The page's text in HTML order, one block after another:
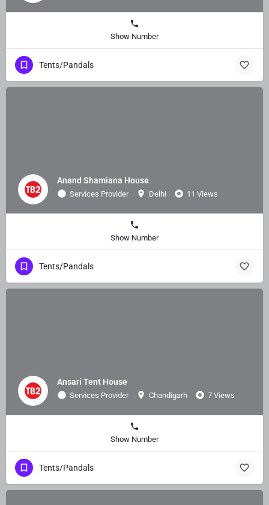
Show Number
Tents/Pandals
Anand Shamiana House
Services Provider Delhi 11 Views
Show Number
Tents/Pandals
Ansari Tent House
Services Provider Chandigarh 7 Views
Show Number
Tents/Pandals